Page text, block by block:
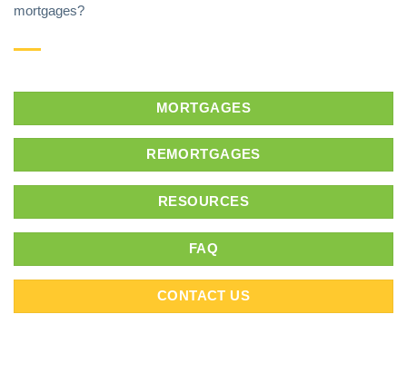
mortgages?
MORTGAGES
REMORTGAGES
RESOURCES
FAQ
CONTACT US